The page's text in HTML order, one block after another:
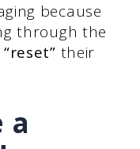
because
through the
“reset” their
a